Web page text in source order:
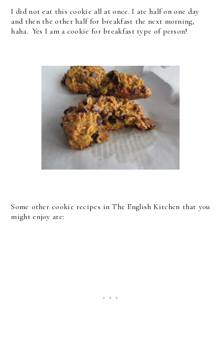
I did not eat this cookie all at once. I ate half on one day
and then the other half for breakfast the next morning,
haha. Yes I am a cookie for breakfast type of person!
Some other cookie recipes in The English Kitchen that you
might enjoy are: